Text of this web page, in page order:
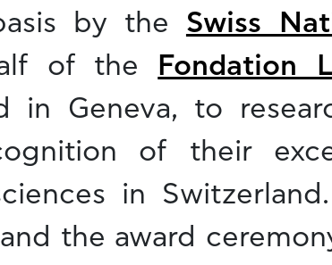
by the Swiss
of the
Fondation
in Geneva, to
of their
in
the award